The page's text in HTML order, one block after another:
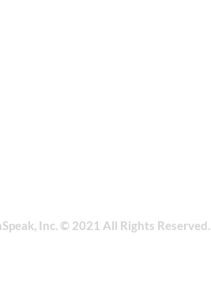
Inc. © 2021 All Rights Reserved.